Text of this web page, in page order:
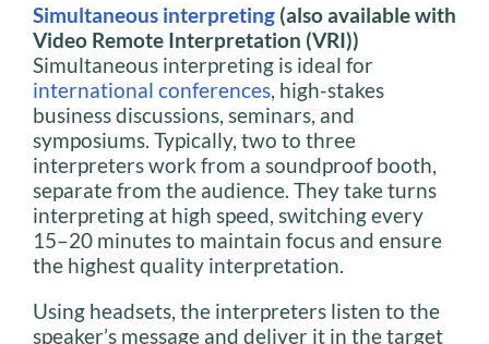
Simultaneous interpreting (also available with
Video Remote Interpretation (VRI))
Simultaneous interpreting is ideal for
international conferences, high-stakes
business discussions, seminars, and
symposiums. Typically, two to three
interpreters work from a soundproof booth,
separate from the audience. They take turns
interpreting at high speed, switching every
15–20 minutes to maintain focus and ensure
the highest quality interpretation.
Using headsets, the interpreters listen to the
speaker’s message and deliver it in the target